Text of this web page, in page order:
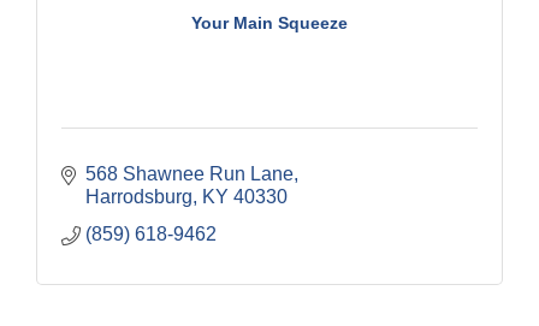
Your Main Squeeze
568 Shawnee Run Lane
Harrodsburg
KY 40330
(859) 618-9462